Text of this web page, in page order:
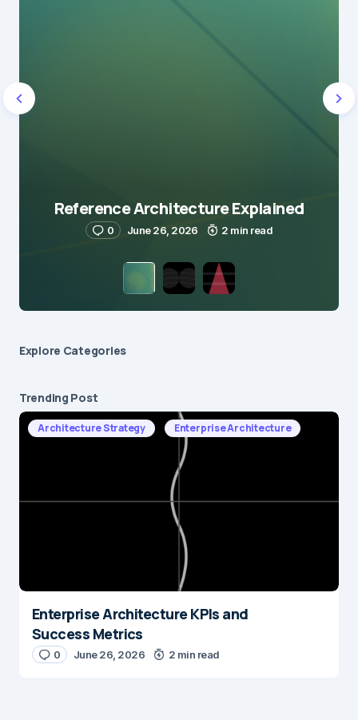
Reference Architecture Explained
0 June 26, 2026 2 min read
Explore Сategories
Trending Post
Architecture Strategy Enterprise Architecture
Enterprise Architecture KPIs and
Success Metrics
0 June 26, 2026 2 min read